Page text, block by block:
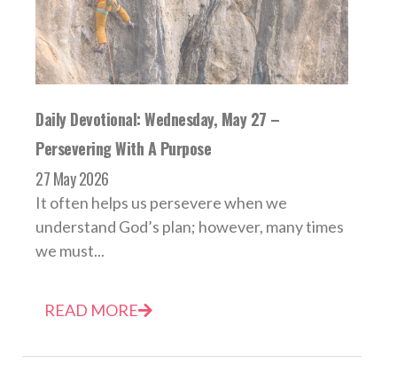
Daily Devotional: Wednesday, May 27 –
Persevering With A Purpose
27 May 2026
It often helps us persevere when we
understand God’s plan; however, many times
we must...
READ MORE